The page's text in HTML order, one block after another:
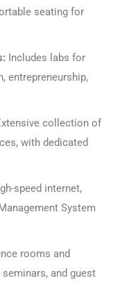
seating for
Includes labs for
entrepreneurship,
collection of
with dedicated
speed internet,
System
rooms and
and guest